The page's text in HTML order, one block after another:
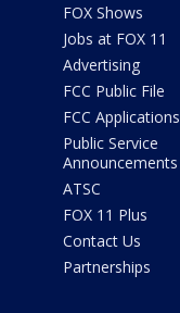
FOX Shows
Jobs at FOX 11
Advertising
FCC Public File
FCC Applications
Public Service
Announcements
ATSC
FOX 11 Plus
Contact Us
Partnerships